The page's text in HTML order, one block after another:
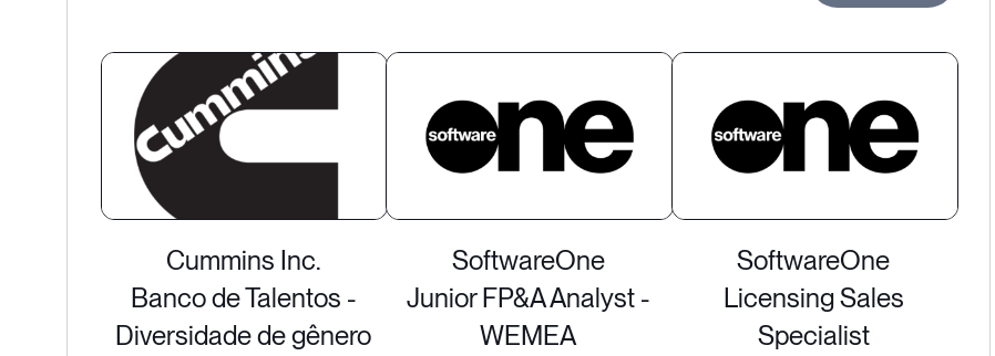
Cummins Inc.
Banco de Talentos -
Diversidade de gênero
SoftwareOne
Junior FP&A Analyst -
WEMEA
SoftwareOne
Licensing Sales
Specialist